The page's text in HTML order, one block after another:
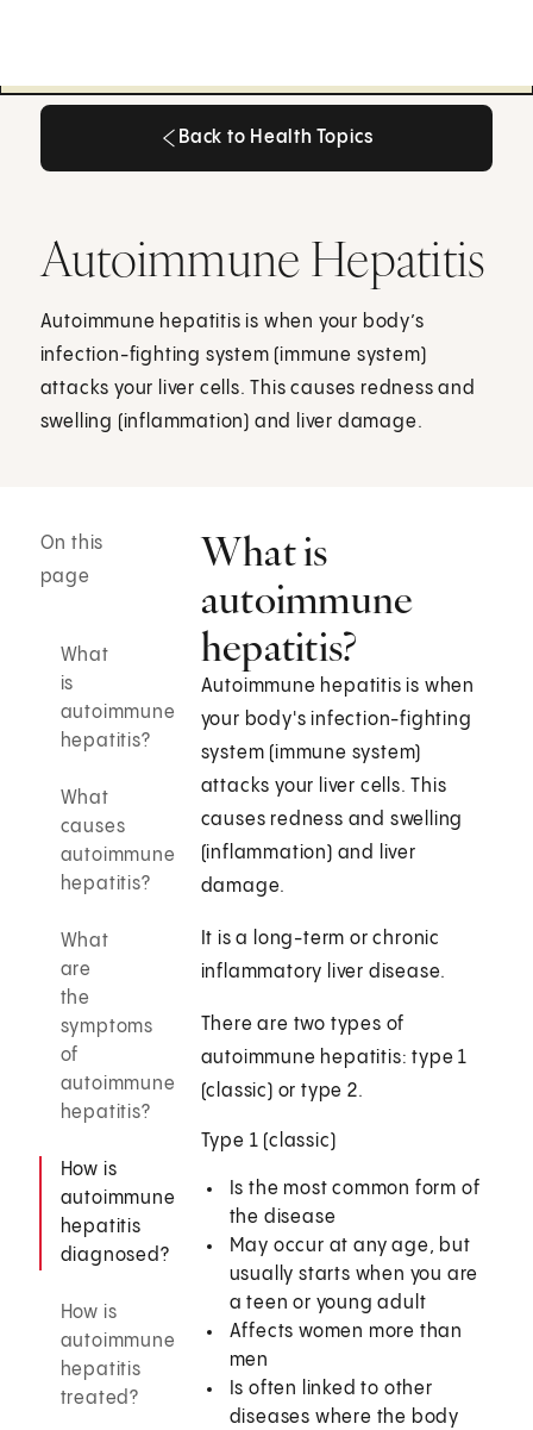
Back to Health Topics
Autoimmune Hepatitis
Autoimmune hepatitis is when your body’s
infection-fighting system (immune system)
attacks your liver cells. This causes redness and
swelling (inflammation) and liver damage.
On this
page
What
is
autoimmune
hepatitis?
What
causes
autoimmune
hepatitis?
What
are
the
symptoms
of
autoimmune
hepatitis?
How is
autoimmune
hepatitis
diagnosed?
How is
autoimmune
hepatitis
treated?
What is
autoimmune
hepatitis?
Autoimmune hepatitis is when
your body's infection-fighting
system (immune system)
attacks your liver cells. This
causes redness and swelling
(inflammation) and liver
damage.
It is a long-term or chronic
inflammatory liver disease.
There are two types of
autoimmune hepatitis: type 1
(classic) or type 2.
Type 1 (classic)
Is the most common form of
the disease
May occur at any age, but
usually starts when you are
a teen or young adult
Affects women more than
men
Is often linked to other
diseases where the body